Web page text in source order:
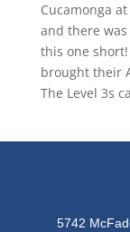
Cucamonga
and there
this one short!
brought their
The Level 3s
5742